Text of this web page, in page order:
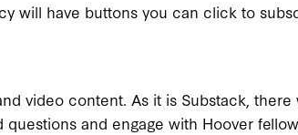
will have buttons you can click to
video content. As it is Substack, there
and engage with Hoover